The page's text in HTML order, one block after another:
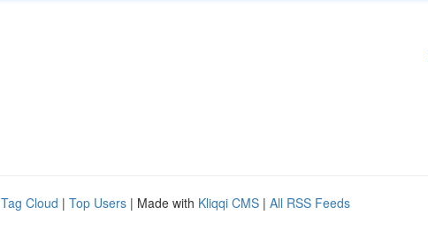
Tag Cloud | Top Users | Made with Kliqqi CMS | All RSS Feeds